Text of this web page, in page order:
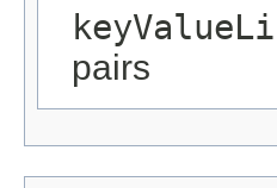
pairs